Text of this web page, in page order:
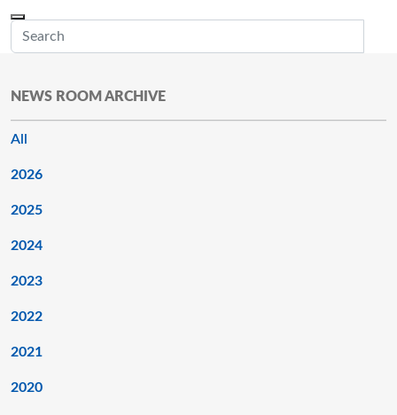
NEWS ROOM ARCHIVE
All
2026
2025
2024
2023
2022
2021
2020